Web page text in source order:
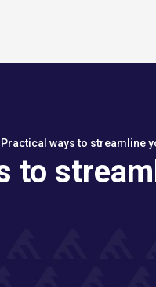
ways to streamline
to